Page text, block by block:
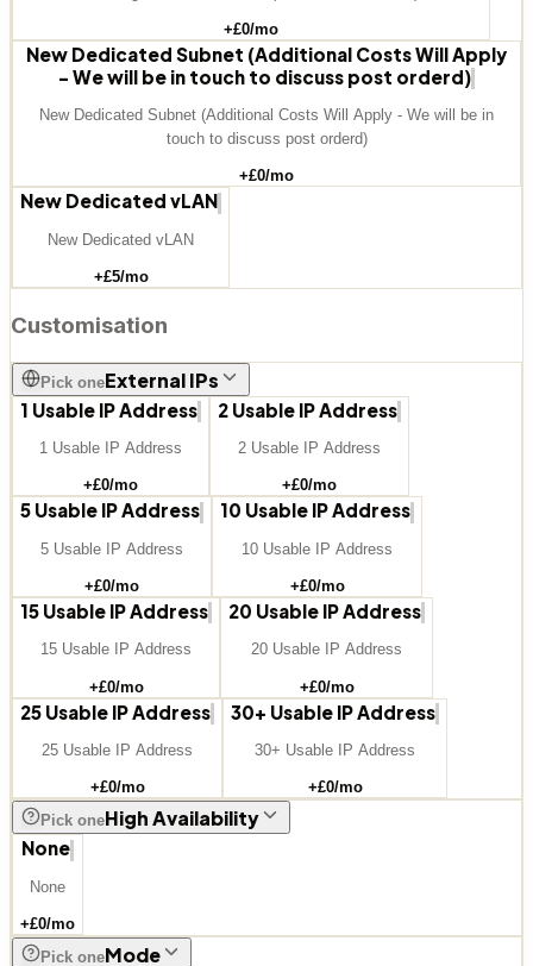
+£0/mo
New Dedicated Subnet (Additional Costs Will Apply
- We will be in touch to discuss post orderd)
New Dedicated Subnet (Additional Costs Will Apply - We will be in
touch to discuss post orderd)
+£0/mo
New Dedicated vLAN
New Dedicated vLAN
+£5/mo
Customisation
Pick oneExternal IPs
1 Usable IP Address
1 Usable IP Address
+£0/mo
2 Usable IP Address
2 Usable IP Address
+£0/mo
5 Usable IP Address
5 Usable IP Address
+£0/mo
10 Usable IP Address
10 Usable IP Address
+£0/mo
15 Usable IP Address
15 Usable IP Address
+£0/mo
20 Usable IP Address
20 Usable IP Address
+£0/mo
25 Usable IP Address
25 Usable IP Address
+£0/mo
30+ Usable IP Address
30+ Usable IP Address
+£0/mo
Pick oneHigh Availability
None
None
+£0/mo
Pick oneMode